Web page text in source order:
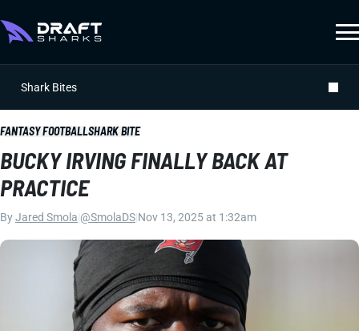
Shark Bites
FANTASY FOOTBALLSHARK BITE
BUCKY IRVING FINALLY BACK AT
PRACTICE
ByJared Smola @SmolaDS Nov 13, 2025 at 1:32am